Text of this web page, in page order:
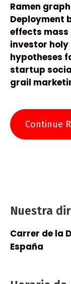
Ramen
Deployment
effects
investor
hypotheses
startup
grail
Continue
Nuestra
Carrer de la
España